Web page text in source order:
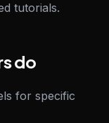
tutorials.
do
for specific